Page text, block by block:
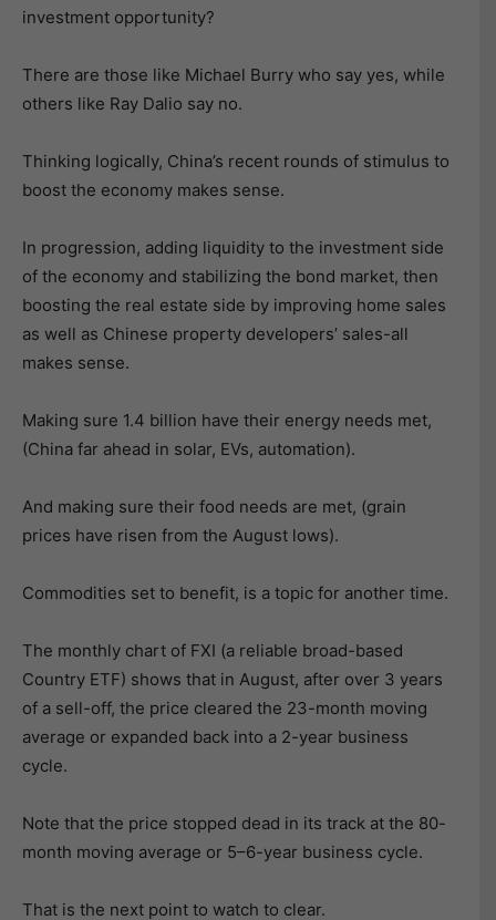
investment opportunity?
There are those like Michael Burry who say yes, while
others like Ray Dalio say no.
Thinking logically, China’s recent rounds of stimulus to
boost the economy makes sense.
In progression, adding liquidity to the investment side
of the economy and stabilizing the bond market, then
boosting the real estate side by improving home sales
as well as Chinese property developers’ sales-all
makes sense.
Making sure 1.4 billion have their energy needs met,
(China far ahead in solar, EVs, automation).
And making sure their food needs are met, (grain
prices have risen from the August lows).
Commodities set to benefit, is a topic for another time.
The monthly chart of FXI (a reliable broad-based
Country ETF) shows that in August, after over 3 years
of a sell-off, the price cleared the 23-month moving
average or expanded back into a 2-year business
cycle.
Note that the price stopped dead in its track at the 80-
month moving average or 5–6-year business cycle.
That is the next point to watch to clear.